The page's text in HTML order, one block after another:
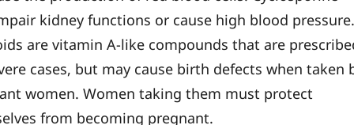
kidney functions or cause high blood
are vitamin A-like compounds that are
cases, but may cause birth defects when taken
women. Women taking them must protect
from becoming pregnant.